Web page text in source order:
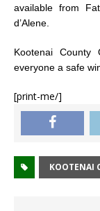
available from
d’Alene.
Kootenai County
everyone a safe
[print-me/]
KOOTENAI